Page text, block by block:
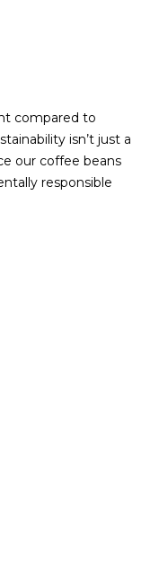
compared to
isn’t just a
our coffee beans
responsible